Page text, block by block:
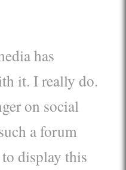
has
it. I really do.
on social
a forum
display this